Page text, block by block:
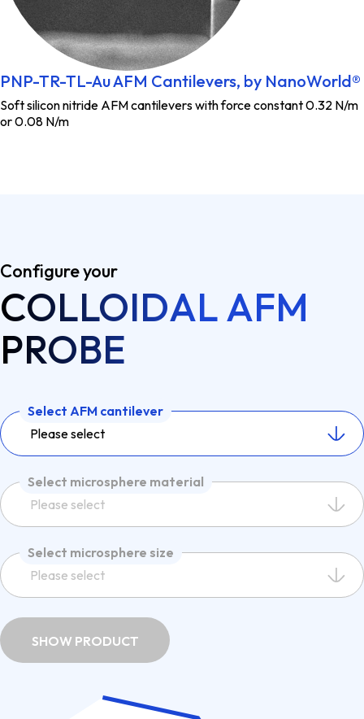
PNP-TR-TL-Au AFM Cantilevers, by NanoWorld®
Soft silicon nitride AFM cantilevers with force constant 0.32 N/m
or 0.08 N/m
Configure your
COLLOIDAL AFM
PROBE
Please select
Select AFM cantilever
Please select
Select microsphere material
Please select
Select microsphere size
SHOW PRODUCT